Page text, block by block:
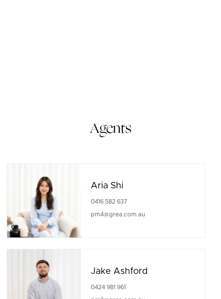
Agents
Aria Shi
0416 582 637
pm4@grea.com.au
Jake Ashford
0424 981 961